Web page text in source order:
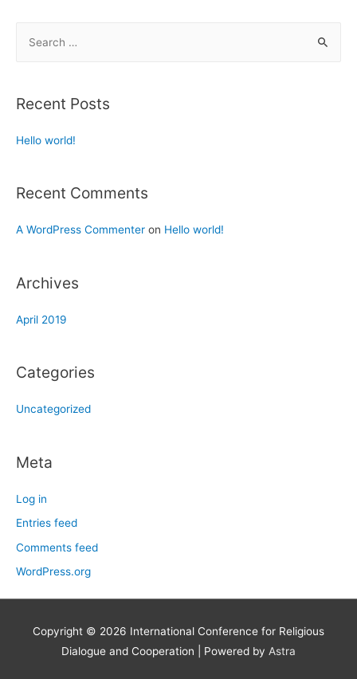
Recent Posts
Hello world!
Recent Comments
A WordPress Commenter on Hello world!
Archives
April 2019
Categories
Uncategorized
Meta
Log in
Entries feed
Comments feed
WordPress.org
Copyright © 2026 International Conference for Religious
Dialogue and Cooperation | Powered by Astra